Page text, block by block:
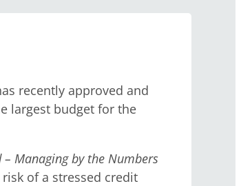
recently approved and
largest budget for the
– Managing by the Numbers
of a stressed credit